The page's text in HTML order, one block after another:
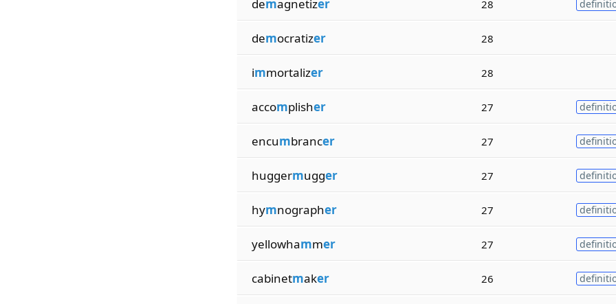
demagnetizer 28
democratizer 28
immortalizer 28
accomplisher 27
encumbrancer 27
huggermugger 27
hymnographer 27
yellowhammer 27
cabinetmaker 26